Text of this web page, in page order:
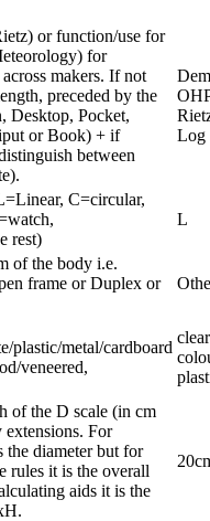
or function/use for
for
makers. If not
preceded by the
Desktop, Pocket,
or Book) + if
between
Log
C=circular,
rest)
L
of the body i.e.
frame or Duplex or
plastic/metal/cardboard
veneered,
of the D scale (in cm
For
the diameter but for
rules it is the overall
aids it is the